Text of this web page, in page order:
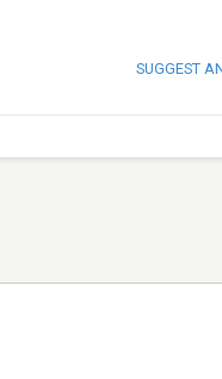
SUGGEST